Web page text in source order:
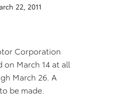
22, 2011
Corporation
March 14 at all
March 26. A
be made.